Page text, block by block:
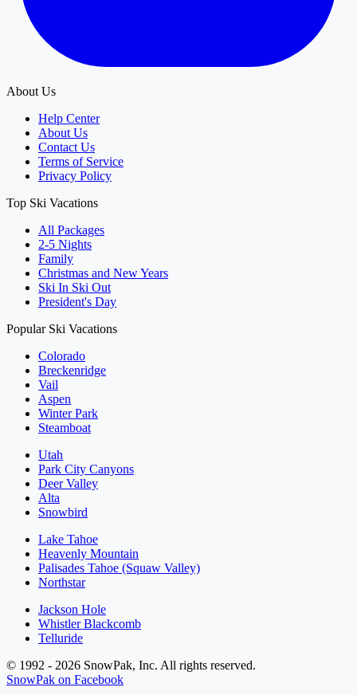
About Us
Help Center
About Us
Contact Us
Terms of Service
Privacy Policy
Top Ski Vacations
All Packages
2-5 Nights
Family
Christmas and New Years
Ski In Ski Out
President's Day
Popular Ski Vacations
Colorado
Breckenridge
Vail
Aspen
Winter Park
Steamboat
Utah
Park City Canyons
Deer Valley
Alta
Snowbird
Lake Tahoe
Heavenly Mountain
Palisades Tahoe (Squaw Valley)
Northstar
Jackson Hole
Whistler Blackcomb
Telluride
© 1992 - 2026 SnowPak, Inc. All rights reserved.
SnowPak on Facebook